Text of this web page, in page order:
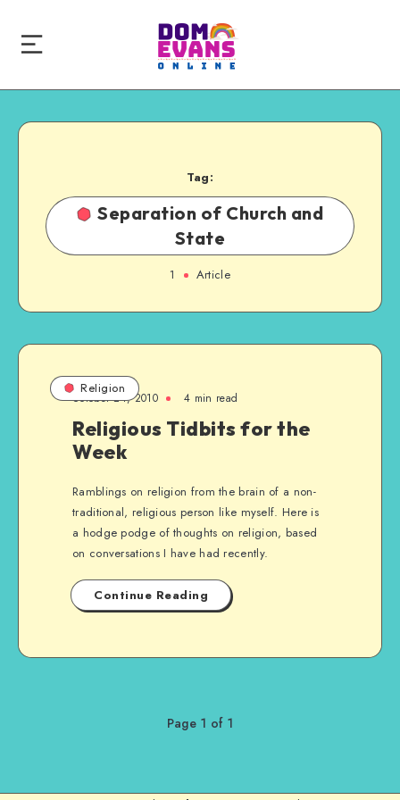
Tag:
Separation of Church and
State
1 Article
Religion
October 24, 2010 4 min read
Religious Tidbits for the
Week
Ramblings on religion from the brain of a non-
traditional, religious person like myself. Here is
a hodge podge of thoughts on religion, based
on conversations I have had recently.
Continue Reading
Page 1 of 1